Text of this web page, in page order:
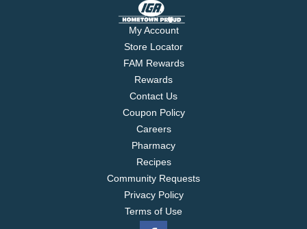
My Account
Store Locator
FAM Rewards
Rewards
Contact Us
Coupon Policy
Careers
Pharmacy
Recipes
Community Requests
Privacy Policy
Terms of Use